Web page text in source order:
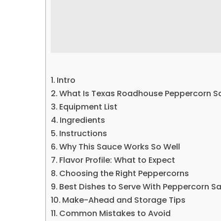
Intro
What Is Texas Roadhouse Peppercorn
Equipment List
Ingredients
Instructions
Why This Sauce Works So Well
Flavor Profile: What to Expect
Choosing the Right Peppercorns
Best Dishes to Serve With Peppercorn
Make-Ahead and Storage Tips
Common Mistakes to Avoid